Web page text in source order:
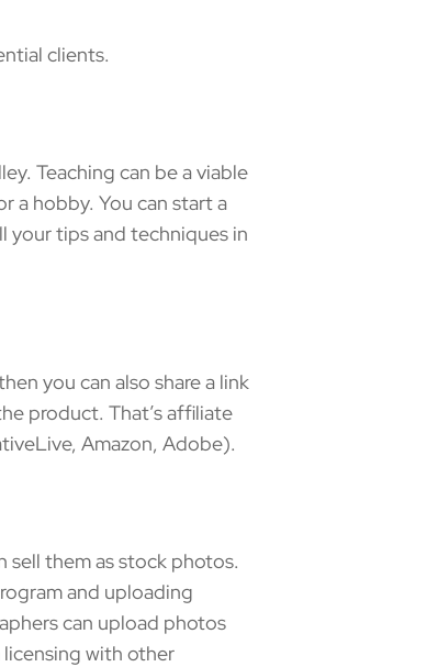
clients.
Teaching can be a viable
a hobby. You can start a
your tips and techniques in
you can also share a link
product. That’s affiliate
Amazon, Adobe).
them as stock photos.
and uploading
can upload photos
with other